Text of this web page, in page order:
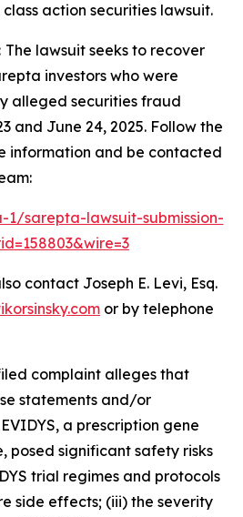
class action securities lawsuit.
The lawsuit seeks to recover
investors who were
alleged securities fraud
and June 24, 2025. Follow the
information and be contacted
sarepta-lawsuit-submission-
contact Joseph E. Levi, Esq.
or by telephone
complaint alleges that
statements and/or
a prescription gene
posed significant safety risks
trial regimes and protocols
side effects; (iii) the severity